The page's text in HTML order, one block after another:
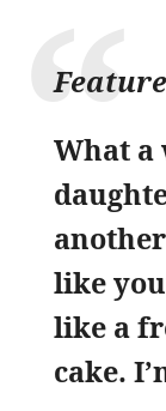
What a
like
like a
cake.